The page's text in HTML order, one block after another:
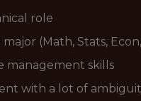
role
(Math, Stats,
management skills
with a lot of